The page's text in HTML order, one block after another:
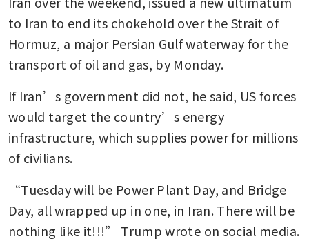
to Iran to end its chokehold over the Strait of
Hormuz, a major Persian Gulf waterway for the
transport of oil and gas, by Monday.
If Iran’s government did not, he said, US forces
would target the country’s energy
infrastructure, which supplies power for millions
of civilians.
“Tuesday will be Power Plant Day, and Bridge
Day, all wrapped up in one, in Iran. There will be